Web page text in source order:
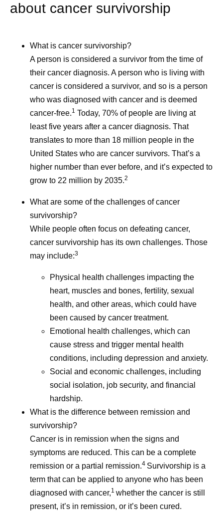
about cancer survivorship
What is cancer survivorship?
A person is considered a survivor from the time of
their cancer diagnosis. A person who is living with
cancer is considered a survivor, and so is a person
who was diagnosed with cancer and is deemed
cancer-free.1 Today, 70% of people are living at
least five years after a cancer diagnosis. That
translates to more than 18 million people in the
United States who are cancer survivors. That’s a
higher number than ever before, and it’s expected to
grow to 22 million by 2035.2
What are some of the challenges of cancer
survivorship?
While people often focus on defeating cancer,
cancer survivorship has its own challenges. Those
may include:3
Physical health challenges impacting the
heart, muscles and bones, fertility, sexual
health, and other areas, which could have
been caused by cancer treatment.
Emotional health challenges, which can
cause stress and trigger mental health
conditions, including depression and anxiety.
Social and economic challenges, including
social isolation, job security, and financial
hardship.
What is the difference between remission and
survivorship?
Cancer is in remission when the signs and
symptoms are reduced. This can be a complete
remission or a partial remission.4 Survivorship is a
term that can be applied to anyone who has been
diagnosed with cancer,1 whether the cancer is still
present, it’s in remission, or it’s been cured.